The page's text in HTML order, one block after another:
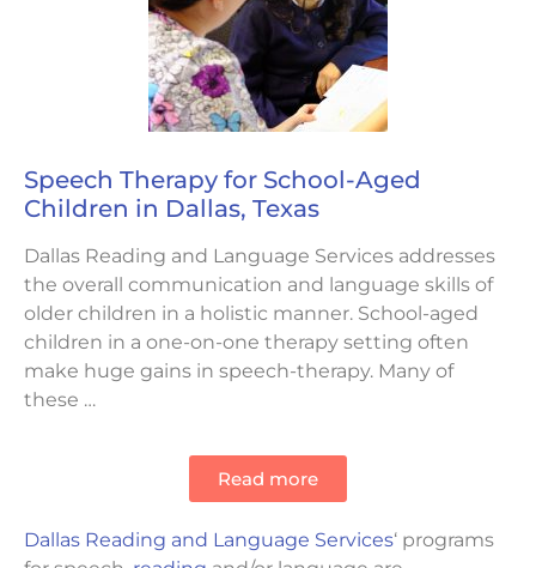
Speech Therapy for School-Aged
Children in Dallas, Texas
Dallas Reading and Language Services addresses
the overall communication and language skills of
older children in a holistic manner. School-aged
children in a one-on-one therapy setting often
make huge gains in speech-therapy. Many of
these …
Read more
Dallas Reading and Language Services‘ programs